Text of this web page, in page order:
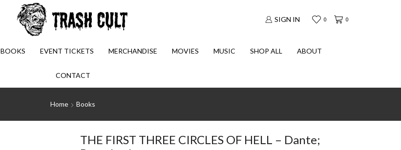
SIGN IN 0 0
BOOKS EVENT TICKETS MERCHANDISE MOVIES MUSIC SHOP ALL ABOUT
CONTACT
Home Books
THE FIRST THREE CIRCLES OF HELL – Dante;